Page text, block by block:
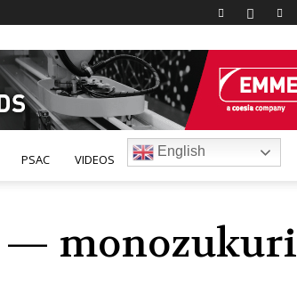
PSAC VIDEOS
English
— monozukuri